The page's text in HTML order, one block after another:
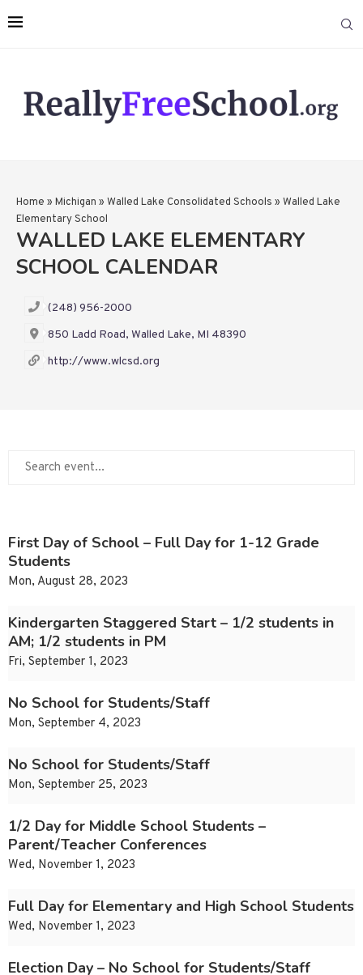
Home » Michigan » Walled Lake Consolidated Schools » Walled Lake
Elementary School
WALLED LAKE ELEMENTARY
SCHOOL CALENDAR
(248) 956-2000
850 Ladd Road, Walled Lake, MI 48390
http://www.wlcsd.org
First Day of School – Full Day for 1-12 Grade
Students
Mon, August 28, 2023
Kindergarten Staggered Start – 1/2 students in
AM; 1/2 students in PM
Fri, September 1, 2023
No School for Students/Staff
Mon, September 4, 2023
No School for Students/Staff
Mon, September 25, 2023
1/2 Day for Middle School Students –
Parent/Teacher Conferences
Wed, November 1, 2023
Full Day for Elementary and High School Students
Wed, November 1, 2023
Election Day – No School for Students/Staff